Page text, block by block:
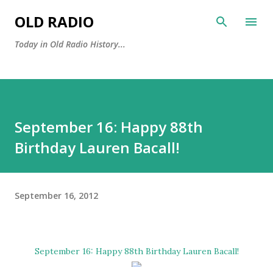
OLD RADIO
Today in Old Radio History...
September 16: Happy 88th
Birthday Lauren Bacall!
September 16, 2012
September 16: Happy 88th BirthdayLauren Bacall!